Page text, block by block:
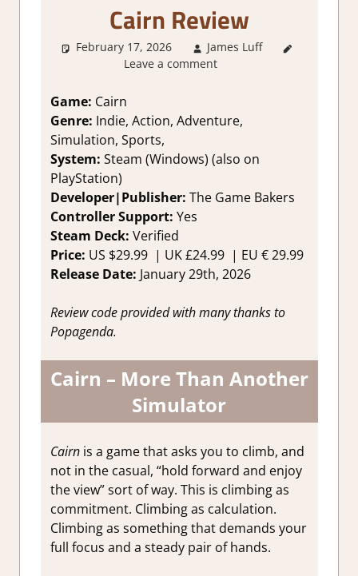
Cairn Review
February 17, 2026 James Luff
Review
review
Leave a comment
Game: Cairn
Genre: Indie, Action, Adventure,
Simulation, Sports,
System: Steam (Windows) (also on
PlayStation)
Developer|Publisher: The Game Bakers
Controller Support: Yes
Steam Deck: Verified
Price: US $29.99 | UK£24.99 | EU € 29.99
Release Date: January 29th, 2026
Review code provided with many thanks to
Popagenda.
Cairn – More Than Another
Simulator
Cairnis a game that asks you to climb, and
not in the casual, “hold forward and enjoy
the view” sort of way. This is climbing as
commitment. Climbing as calculation.
Climbing as something that demands your
full focus and a steady pair of hands.